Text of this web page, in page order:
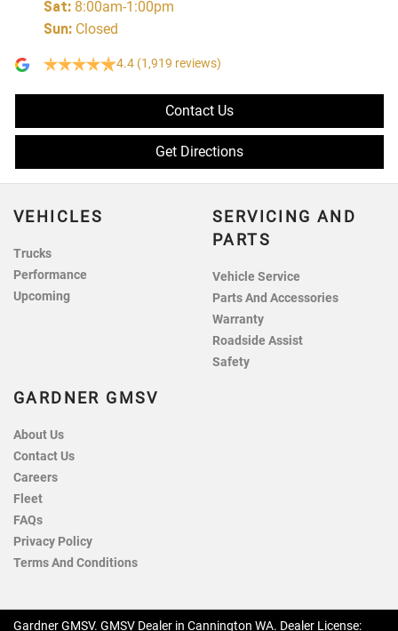
Sat: 8:00am-1:00pm
Sun: Closed
4.4 (1,919 reviews)
Contact Us
Get Directions
VEHICLES
Trucks
Performance
Upcoming
SERVICING AND
PARTS
Vehicle Service
Parts And Accessories
Warranty
Roadside Assist
Safety
GARDNER GMSV
About Us
Contact Us
Careers
Fleet
FAQs
Privacy Policy
Terms And Conditions
Gardner GMSV. GMSV Dealer in Cannington WA. Dealer License: